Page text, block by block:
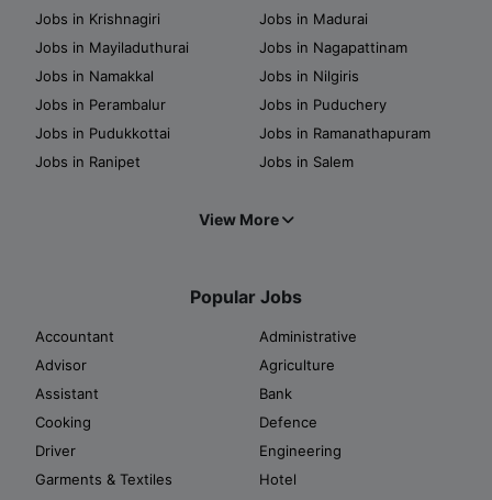
Jobs in Krishnagiri
Jobs in Madurai
Jobs in Mayiladuthurai
Jobs in Nagapattinam
Jobs in Namakkal
Jobs in Nilgiris
Jobs in Perambalur
Jobs in Puduchery
Jobs in Pudukkottai
Jobs in Ramanathapuram
Jobs in Ranipet
Jobs in Salem
View More
Popular Jobs
Accountant
Administrative
Advisor
Agriculture
Assistant
Bank
Cooking
Defence
Driver
Engineering
Garments & Textiles
Hotel